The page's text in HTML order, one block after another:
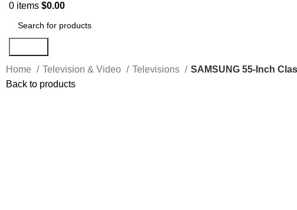
0 items $0.00
Home Television & Video Televisions
SAMSUNG 55-Inch
Back to products